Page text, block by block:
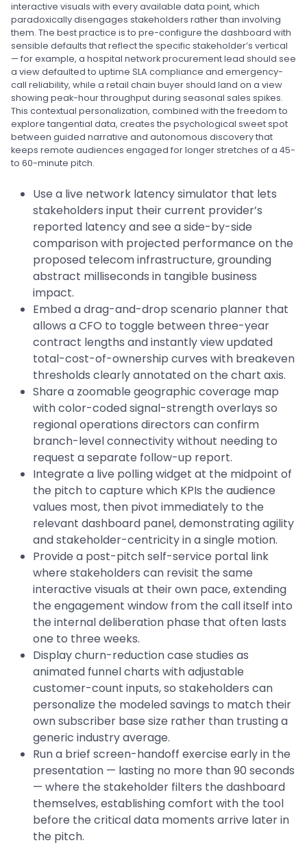
interactive visuals with every available data point, which
paradoxically disengages stakeholders rather than involving
them. The best practice is to pre-configure the dashboard with
sensible defaults that reflect the specific stakeholder’s vertical
— for example, a hospital network procurement lead should see
a view defaulted to uptime SLA compliance and emergency-
call reliability, while a retail chain buyer should land on a view
showing peak-hour throughput during seasonal sales spikes.
This contextual personalization, combined with the freedom to
explore tangential data, creates the psychological sweet spot
between guided narrative and autonomous discovery that
keeps remote audiences engaged for longer stretches of a 45-
to 60-minute pitch.
Use a live network latency simulator that lets
stakeholders input their current provider’s
reported latency and see a side-by-side
comparison with projected performance on the
proposed telecom infrastructure, grounding
abstract milliseconds in tangible business
impact.
Embed a drag-and-drop scenario planner that
allows a CFO to toggle between three-year
contract lengths and instantly view updated
total-cost-of-ownership curves with breakeven
thresholds clearly annotated on the chart axis.
Share a zoomable geographic coverage map
with color-coded signal-strength overlays so
regional operations directors can confirm
branch-level connectivity without needing to
request a separate follow-up report.
Integrate a live polling widget at the midpoint of
the pitch to capture which KPIs the audience
values most, then pivot immediately to the
relevant dashboard panel, demonstrating agility
and stakeholder-centricity in a single motion.
Provide a post-pitch self-service portal link
where stakeholders can revisit the same
interactive visuals at their own pace, extending
the engagement window from the call itself into
the internal deliberation phase that often lasts
one to three weeks.
Display churn-reduction case studies as
animated funnel charts with adjustable
customer-count inputs, so stakeholders can
personalize the modeled savings to match their
own subscriber base size rather than trusting a
generic industry average.
Run a brief screen-handoff exercise early in the
presentation — lasting no more than 90 seconds
— where the stakeholder filters the dashboard
themselves, establishing comfort with the tool
before the critical data moments arrive later in
the pitch.